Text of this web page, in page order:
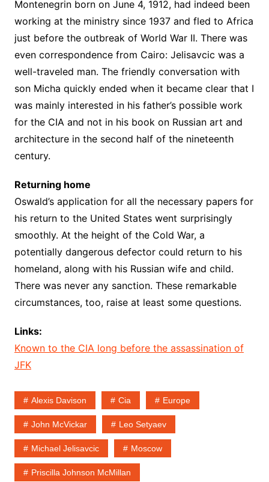
Montenegrin born on June 4, 1912, had indeed been
working at the ministry since 1937 and fled to Africa
just before the outbreak of World War II. There was
even correspondence from Cairo: Jelisavcic was a
well-traveled man. The friendly conversation with
son Micha quickly ended when it became clear that I
was mainly interested in his father’s possible work
for the CIA and not in his book on Russian art and
architecture in the second half of the nineteenth
century.
Returning home
Oswald’s application for all the necessary papers for
his return to the United States went surprisingly
smoothly. At the height of the Cold War, a
potentially dangerous defector could return to his
homeland, along with his Russian wife and child.
There was never any sanction. These remarkable
circumstances, too, raise at least some questions.
Links:
Known to the CIA long before the assassination of
JFK
Alexis Davison Cia Europe
John McVickar Leo Setyaev
Michael Jelisavcic Moscow
Priscilla Johnson McMillan